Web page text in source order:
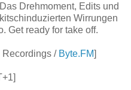
Drehmoment, Edits und
Wirrungen
Get ready for take off.
Recordings / Byte.FM]